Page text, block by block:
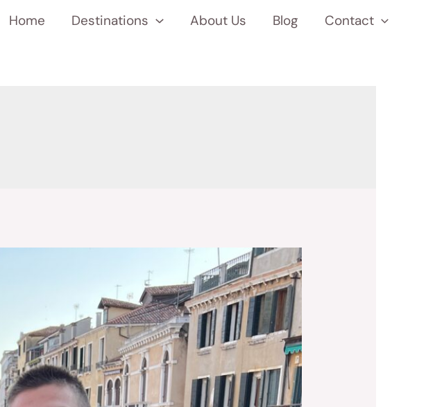
Home Destinations About Us Blog Contact